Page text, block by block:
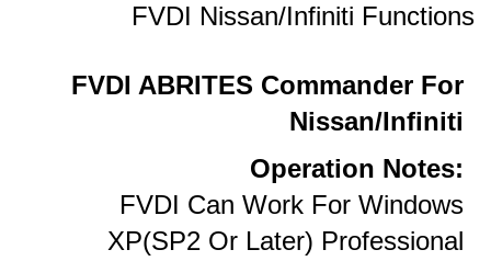
FVDI Nissan/Infiniti Functions
FVDI ABRITES Commander For
Nissan/Infiniti
Operation Notes:
FVDI Can Work For Windows
XP(SP2 Or Later) Professional